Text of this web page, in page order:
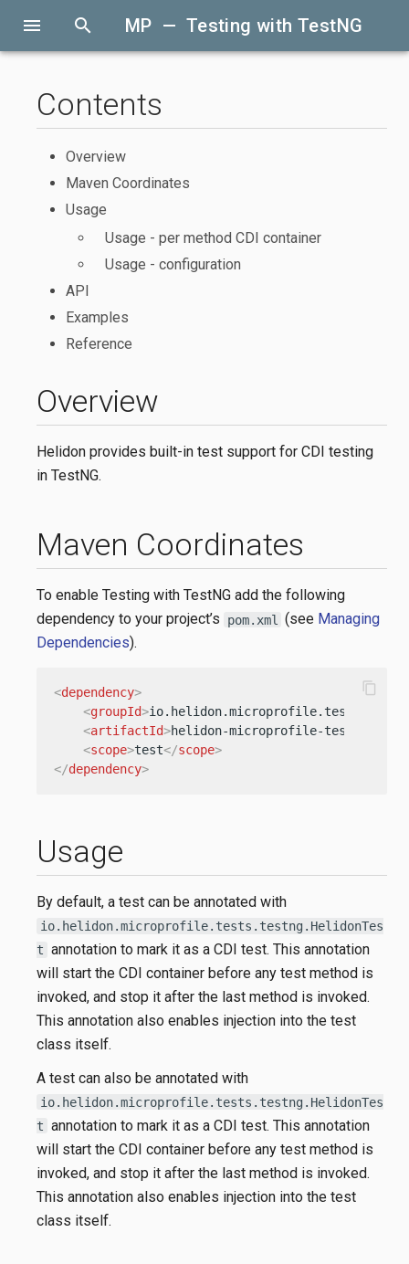
menu search MP — Testing with TestNG
Overview
Helidon provides built-in test support for CDI testing
in TestNG.
Maven Coordinates
To enable Testing with TestNG add the following
dependency to your project’s
pom.xml (see Managing
Dependencies).
<dependency>
<groupId>io.helidon.microprofile.tests
<artifactId>helidon-microprofile-tests-
<scope>test</scope>
</dependency>
content_copy
Usage
By default, a test can be annotated with
io.helidon.microprofile.tests.testng.HelidonTes
t annotation to mark it as a CDI test. This annotation
will start the CDI container before any test method is
invoked, and stop it after the last method is invoked.
This annotation also enables injection into the test
class itself.
A test can also be annotated with
io.helidon.microprofile.tests.testng.HelidonTes
t annotation to mark it as a CDI test. This annotation
will start the CDI container before any test method is
invoked, and stop it after the last method is invoked.
This annotation also enables injection into the test
class itself.
Contents
Overview
Maven Coordinates
Usage
Usage - per method CDI container
Usage - configuration
API
Examples
Reference